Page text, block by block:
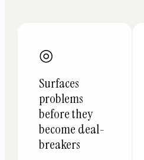
◎
Surfaces
problems
before they
become deal-
breakers